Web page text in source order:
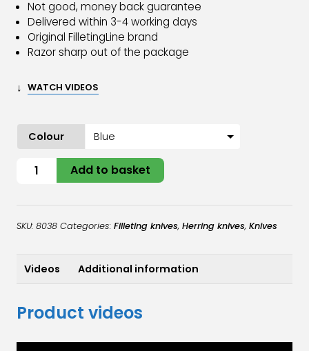
Not good, money back guarantee
Delivered within 3-4 working days
Original FilletingLine brand
Razor sharp out of the package
↓ WATCH VIDEOS
Colour
Herring
Stripping
Add to basket
SKU: 8038 Categories: Filleting knives, Herring knives, Knives
Videos Additional information
Product videos